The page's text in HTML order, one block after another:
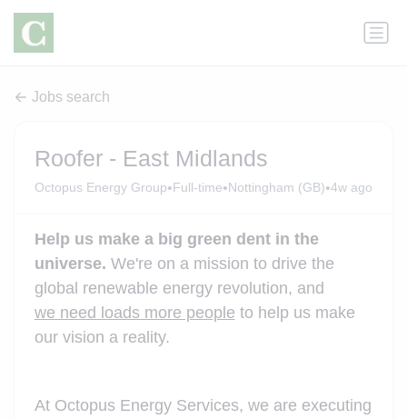
Jobs search
Roofer - East Midlands
Octopus Energy Group•Full-time•Nottingham (GB)•4w ago
Help us make a big green dent in the
universe. We're on a mission to drive the
global renewable energy revolution, and
we need loads more people to help us make
our vision a reality.
At Octopus Energy Services, we are executing